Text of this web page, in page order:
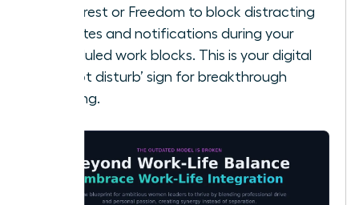
like Forest or Freedom to block distracting
websites and notifications during your
scheduled work blocks. This is your digital
‘do not disturb’ sign for breakthrough
thinking.